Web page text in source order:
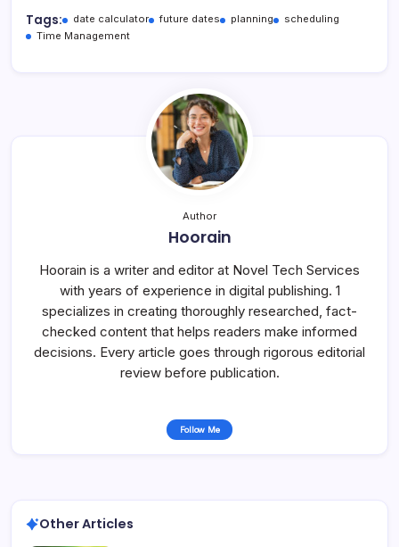
Tags: date calculator future dates planning
scheduling
Time Management
Author
Hoorain
Hoorain is a writer and editor at Novel Tech Services
with years of experience in digital publishing. 1
specializes in creating thoroughly researched, fact-
checked content that helps readers make informed
decisions. Every article goes through rigorous editorial
review before publication.
Follow Me
Other Articles